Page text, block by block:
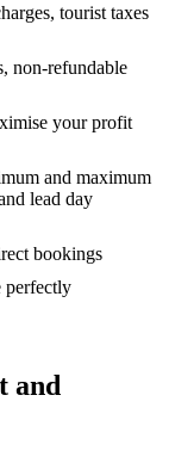
tourist taxes
non-refundable
your profit
and maximum
lead day
bookings
perfectly
and